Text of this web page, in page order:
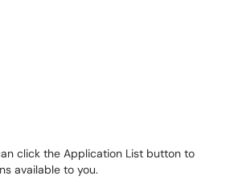
click the Application List button to
available to you.